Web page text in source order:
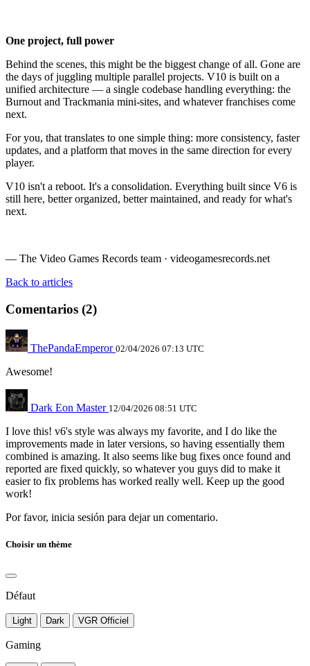
One project, full power
Behind the scenes, this might be the biggest change of all. Gone are
the days of juggling multiple parallel projects. V10 is built on a
unified architecture — a single codebase handling everything: the
Burnout and Trackmania mini-sites, and whatever franchises come
next.
For you, that translates to one simple thing: more consistency, faster
updates, and a platform that moves in the same direction for every
player.
V10 isn't a reboot. It's a consolidation. Everything built since V6 is
still here, better organized, better maintained, and ready for what's
next.
— The Video Games Records team · videogamesrecords.net
Back to articles
Comentarios (2)
ThePandaEmperor 02/04/2026 07:13 UTC
Awesome!
Dark Eon Master 12/04/2026 08:51 UTC
I love this! v6's style was always my favorite, and I do like the
improvements made in later versions, so having essentially them
combined is amazing. It also seems like bug fixes once found and
reported are fixed quickly, so whatever you guys did to make it
easier to fix problems has worked really well. Keep up the good
work!
Por favor, inicia sesión para dejar un comentario.
Choisir un thème
Défaut
Light Dark VGR Officiel
Gaming